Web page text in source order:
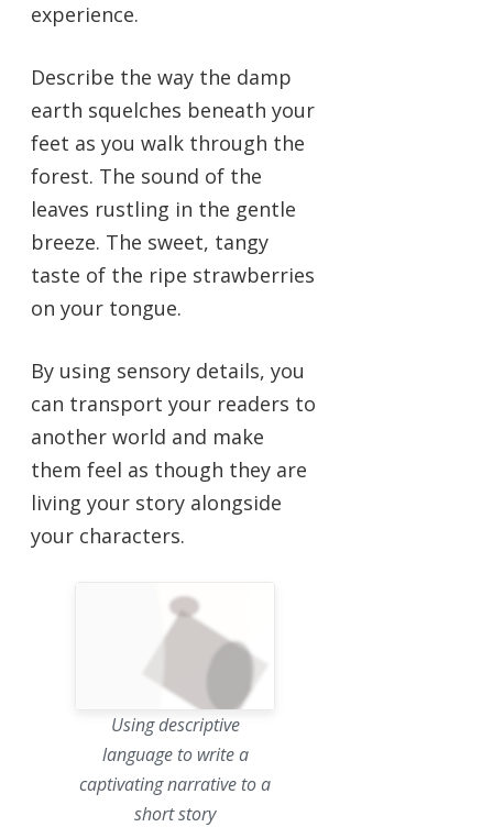
experience.
Describe the way the damp
earth squelches beneath your
feet as you walk through the
forest. The sound of the
leaves rustling in the gentle
breeze. The sweet, tangy
taste of the ripe strawberries
on your tongue.
By using sensory details, you
can transport your readers to
another world and make
them feel as though they are
living your story alongside
your characters.
Using descriptive
language to write a
captivating narrative to a
short story